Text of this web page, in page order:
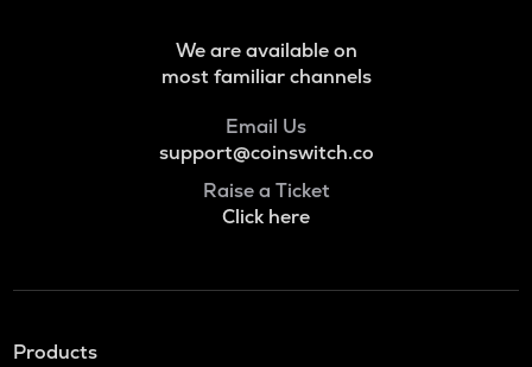
We are available on
most familiar channels
Email Us
support@coinswitch.co
Raise a Ticket
Click here
Products